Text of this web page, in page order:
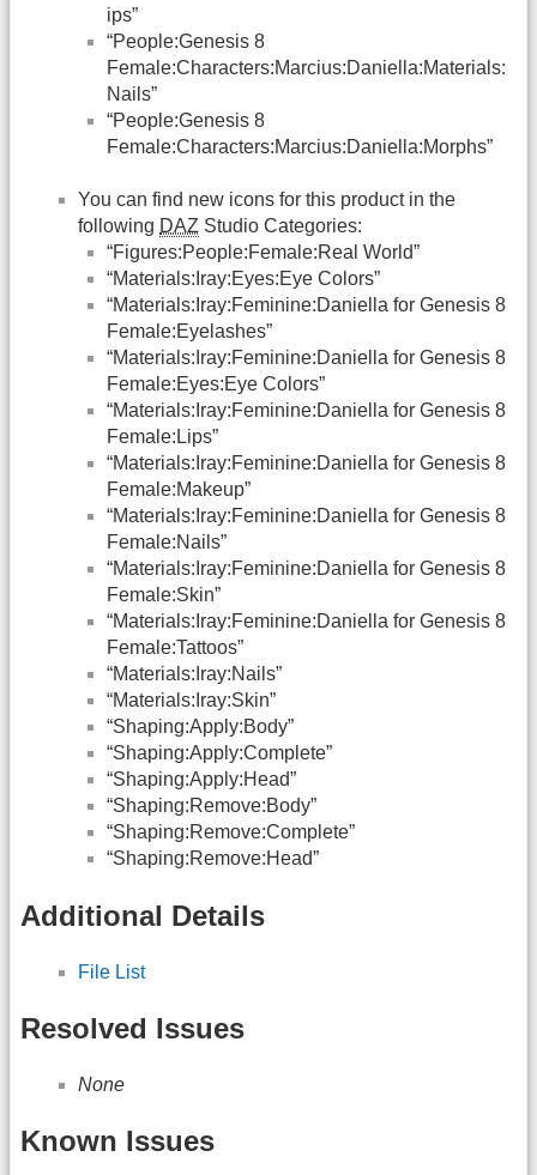
ips”
“People:Genesis 8
Female:Characters:Marcius:Daniella:Materials:
Nails”
“People:Genesis 8
Female:Characters:Marcius:Daniella:Morphs”
You can find new icons for this product in the
following DAZ Studio Categories:
“Figures:People:Female:Real World”
“Materials:Iray:Eyes:Eye Colors”
“Materials:Iray:Feminine:Daniella for Genesis 8
Female:Eyelashes”
“Materials:Iray:Feminine:Daniella for Genesis 8
Female:Eyes:Eye Colors”
“Materials:Iray:Feminine:Daniella for Genesis 8
Female:Lips”
“Materials:Iray:Feminine:Daniella for Genesis 8
Female:Makeup”
“Materials:Iray:Feminine:Daniella for Genesis 8
Female:Nails”
“Materials:Iray:Feminine:Daniella for Genesis 8
Female:Skin”
“Materials:Iray:Feminine:Daniella for Genesis 8
Female:Tattoos”
“Materials:Iray:Nails”
“Materials:Iray:Skin”
“Shaping:Apply:Body”
“Shaping:Apply:Complete”
“Shaping:Apply:Head”
“Shaping:Remove:Body”
“Shaping:Remove:Complete”
“Shaping:Remove:Head”
Additional Details
File List
Resolved Issues
None
Known Issues